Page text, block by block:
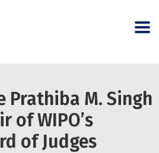
Prathiba M. Singh
of WIPO’s
of Judges